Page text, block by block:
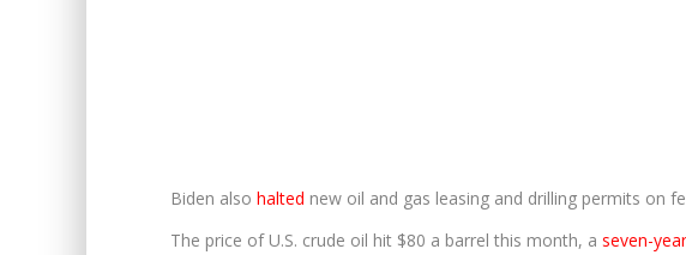
Biden also halted new oil and gas leasing and drilling permits on
The price of U.S. crude oil hit $80 a barrel this month, a seven-year